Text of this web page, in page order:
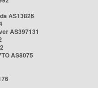
AS13826
AS397131
AS8075